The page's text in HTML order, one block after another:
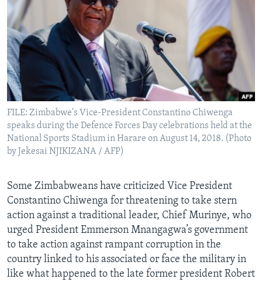
Languages
FILE: Zimbabwe's Vice-President Constantino Chiwenga
speaks during the Defence Forces Day celebrations held at the
National Sports Stadium in Harare on August 14, 2018. (Photo
by Jekesai NJIKIZANA / AFP)
Some Zimbabweans have criticized Vice President
Constantino Chiwenga for threatening to take stern
action against a traditional leader, Chief Murinye, who
urged President Emmerson Mnangagwa’s government
to take action against rampant corruption in the
country linked to his associated or face the military in
like what happened to the late former president Robert